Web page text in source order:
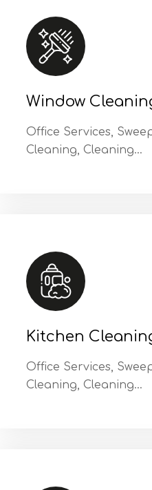
Window
Office Services,
Cleaning, Cleaning…
Kitchen
Office Services,
Cleaning, Cleaning…